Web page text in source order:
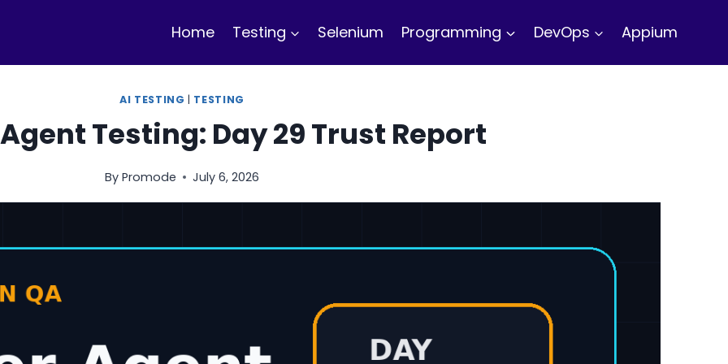
Home Testing Selenium Programming DevOps Appium
AI TESTING | TESTING
Testing: Day 29 Trust Report
By Promode July 6, 2026